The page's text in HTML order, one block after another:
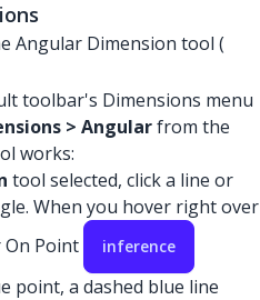
Angular Dimension tool (
toolbar's Dimensions menu
> Angularfrom the
works:
tool selected, click a line or
When you hover right over
Point
inference
point, a dashed blue line